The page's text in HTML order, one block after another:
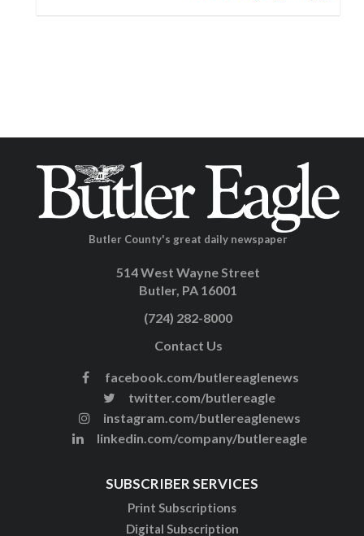
Butler County's great daily newspaper
514 West Wayne Street
Butler, PA 16001
(724) 282-8000
Contact Us
facebook.com/butlereaglenews
twitter.com/butlereagle
instagram.com/butlereaglenews
linkedin.com/company/butlereagle
SUBSCRIBER SERVICES
Print Subscriptions
Digital Subscription